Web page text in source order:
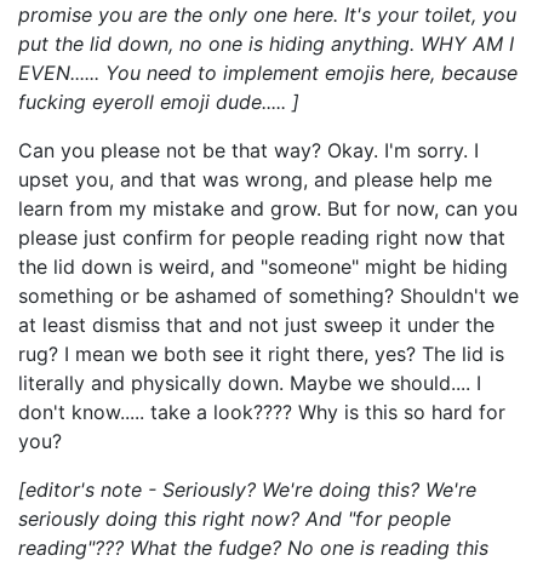
promise you are the only one here. It's your toilet, you
put the lid down, no one is hiding anything. WHY AM I
EVEN...... You need to implement emojis here, because
fucking eyeroll emoji dude..... ]
Can you please not be that way? Okay. I'm sorry. I
upset you, and that was wrong, and please help me
learn from my mistake and grow. But for now, can you
please just confirm for people reading right now that
the lid down is weird, and "someone" might be hiding
something or be ashamed of something? Shouldn't we
at least dismiss that and not just sweep it under the
rug? I mean we both see it right there, yes? The lid is
literally and physically down. Maybe we should.... I
don't know..... take a look???? Why is this so hard for
you?
[editor's note - Seriously? We're doing this? We're
seriously doing this right now? And "for people
reading"??? What the fudge? No one is reading this